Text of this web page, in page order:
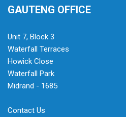
GAUTENG OFFICE
Unit 7, Block 3
Waterfall Terraces
Howick Close
Waterfall Park
Midrand - 1685
Contact Us